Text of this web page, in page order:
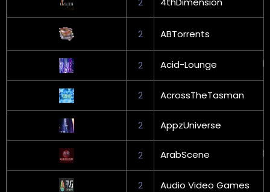
2 ABTorrents
2 Acid-Lounge
2 AcrossTheTasman
2 AppzUniverse
2 ArabScene
2 Audio Video Games